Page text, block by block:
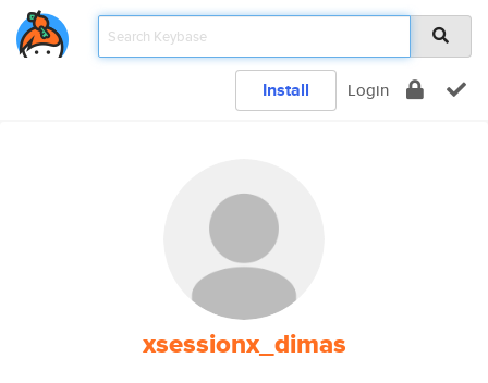
Install Login
xsessionx_dimas